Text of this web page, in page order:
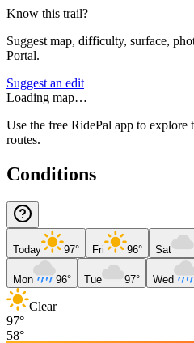
Know this trail?
Suggest map, difficulty, surface,
Portal.
Suggest an edit
Loading map…
Use the free RidePal app to
routes.
Conditions
Today 97° Fri 96° Sat
Mon 96° Tue 97° Wed
Clear
97°
58°